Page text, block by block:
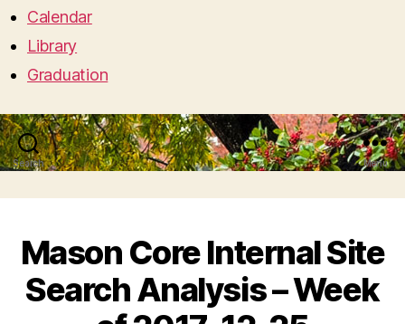
Calendar
Library
Graduation
Search Menu
Mason Core Internal Site
Search Analysis – Week